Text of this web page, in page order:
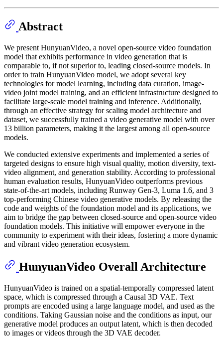
Abstract
We present HunyuanVideo, a novel open-source video foundation
model that exhibits performance in video generation that is
comparable to, if not superior to, leading closed-source models. In
order to train HunyuanVideo model, we adopt several key
technologies for model learning, including data curation, image-
video joint model training, and an efficient infrastructure designed to
facilitate large-scale model training and inference. Additionally,
through an effective strategy for scaling model architecture and
dataset, we successfully trained a video generative model with over
13 billion parameters, making it the largest among all open-source
models.
We conducted extensive experiments and implemented a series of
targeted designs to ensure high visual quality, motion diversity, text-
video alignment, and generation stability. According to professional
human evaluation results, HunyuanVideo outperforms previous
state-of-the-art models, including Runway Gen-3, Luma 1.6, and 3
top-performing Chinese video generative models. By releasing the
code and weights of the foundation model and its applications, we
aim to bridge the gap between closed-source and open-source video
foundation models. This initiative will empower everyone in the
community to experiment with their ideas, fostering a more dynamic
and vibrant video generation ecosystem.
HunyuanVideo Overall Architecture
HunyuanVideo is trained on a spatial-temporally compressed latent
space, which is compressed through a Causal 3D VAE. Text
prompts are encoded using a large language model, and used as the
conditions. Taking Gaussian noise and the conditions as input, our
generative model produces an output latent, which is then decoded
to images or videos through the 3D VAE decoder.